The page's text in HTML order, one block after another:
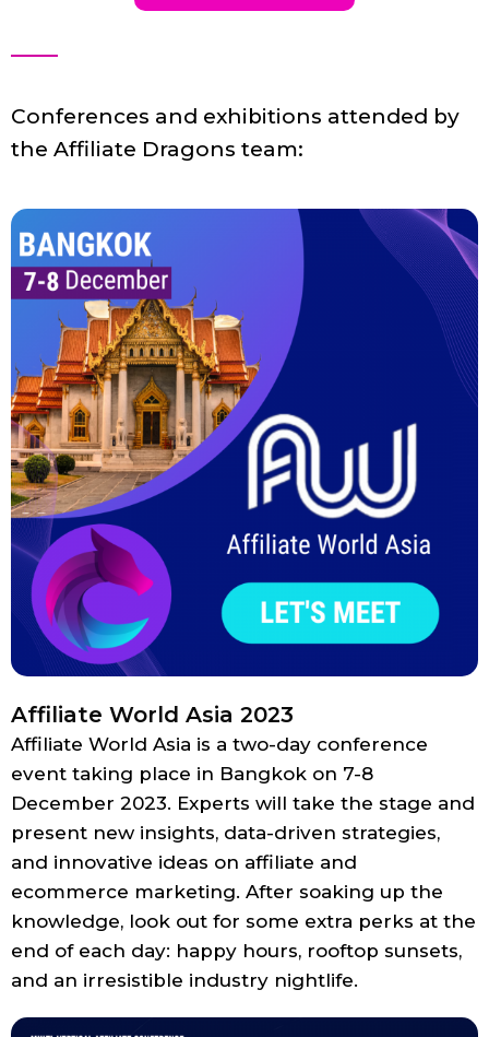
Conferences and exhibitions attended by
the Affiliate Dragons team:
Affiliate World Asia 2023
Affiliate World Asia is a two-day conference
event taking place in Bangkok on 7-8
December 2023. Experts will take the stage and
present new insights, data-driven strategies,
and innovative ideas on affiliate and
ecommerce marketing. After soaking up the
knowledge, look out for some extra perks at the
end of each day: happy hours, rooftop sunsets,
and an irresistible industry nightlife.